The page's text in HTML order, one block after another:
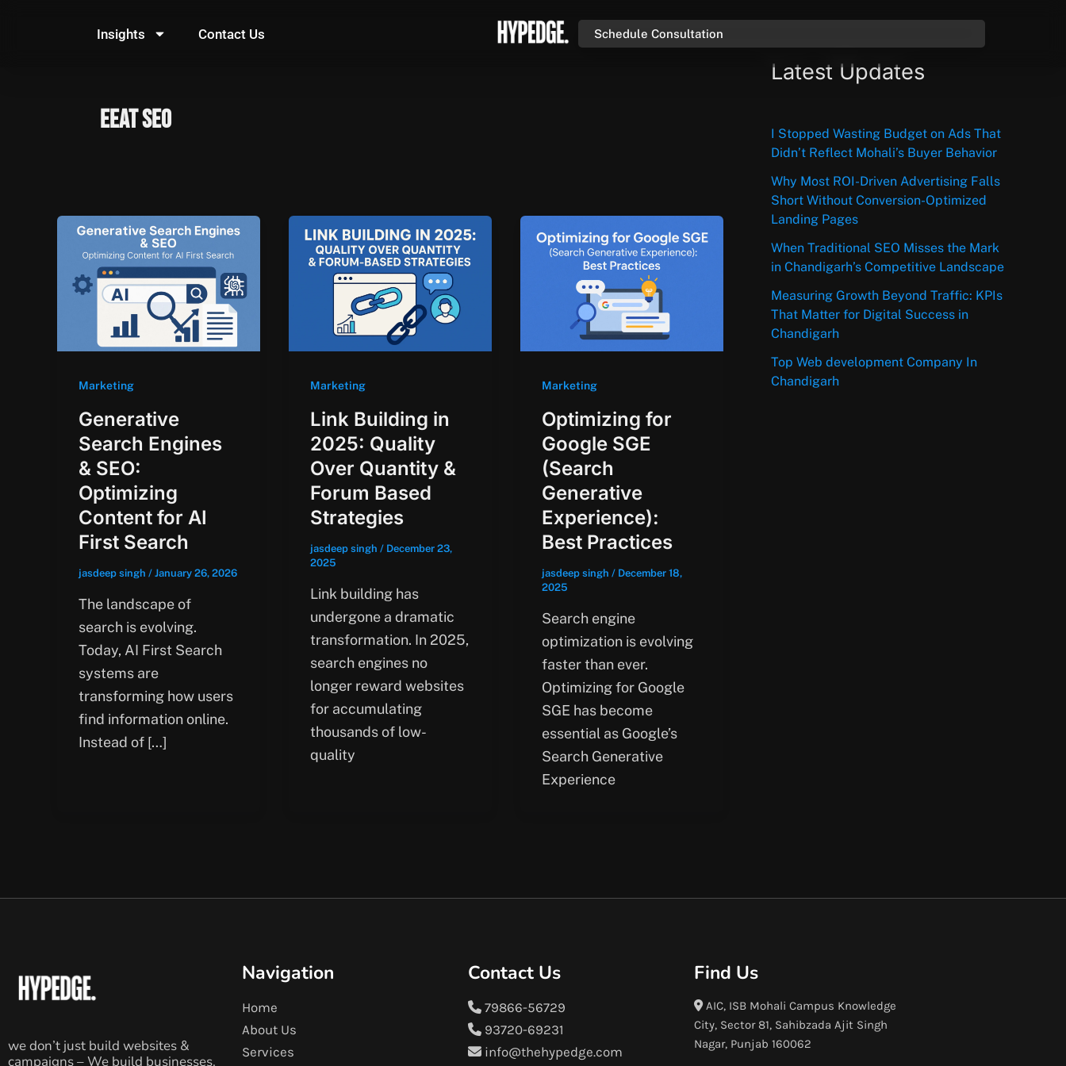
Insights Contact Us Schedule Consultation
EEAT SEO
Marketing
Generative
Search Engines
& SEO:
Optimizing
Content for AI
First Search
jasdeep singh / January 26, 2026
The landscape of
search is evolving.
Today, AI First Search
systems are
transforming how users
find information online.
Instead of […]
Marketing
Link Building in
2025: Quality
Over Quantity &
Forum Based
Strategies
jasdeep singh / December 23,
2025
Link building has
undergone a dramatic
transformation. In 2025,
search engines no
longer reward websites
for accumulating
thousands of low-
quality
Marketing
Optimizing for
Google SGE
(Search
Generative
Experience):
Best Practices
jasdeep singh / December 18,
2025
Search engine
optimization is evolving
faster than ever.
Optimizing for Google
SGE has become
essential as Google’s
Search Generative
Experience
Latest Updates
I Stopped Wasting Budget on Ads That
Didn’t Reflect Mohali’s Buyer Behavior
Why Most ROI-Driven Advertising Falls
Short Without Conversion-Optimized
Landing Pages
When Traditional SEO Misses the Mark
in Chandigarh’s Competitive Landscape
Measuring Growth Beyond Traffic: KPIs
That Matter for Digital Success in
Chandigarh
Top Web development Company In
Chandigarh
we don’t just build websites &
campaigns – We build businesses.
Navigation
Home
About Us
Services
Contact Us
79866-56729
93720-69231
info@thehypedge.com
Find Us
AIC, ISB Mohali Campus Knowledge
City, Sector 81, Sahibzada Ajit Singh
Nagar, Punjab 160062